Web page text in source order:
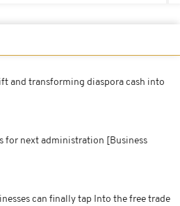
and transforming diaspora cash into
for next administration [Business
can finally tap Into the free trade